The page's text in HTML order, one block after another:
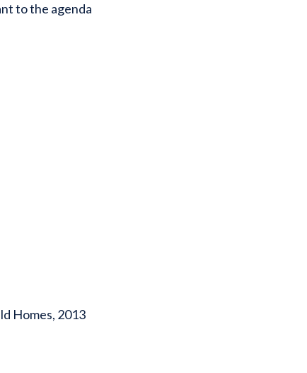
to the agenda
Homes, 2013